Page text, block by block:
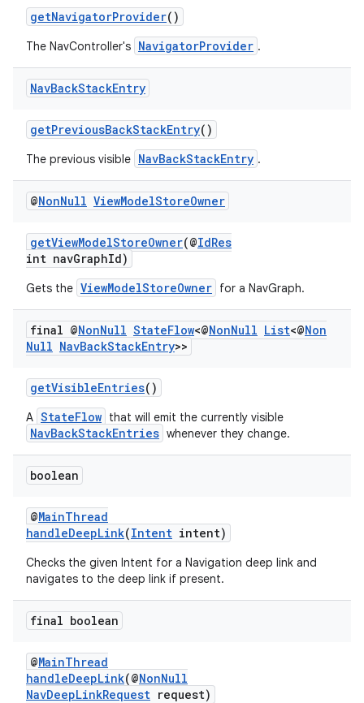
getNavigatorProvider()
The NavController's NavigatorProvider .
NavBackStackEntry
getPreviousBackStackEntry()
The previous visible NavBackStackEntry .
@NonNull ViewModelStoreOwner
getViewModelStoreOwner(@IdRes
int navGraphId)
Gets the ViewModelStoreOwner for a NavGraph.
final @NonNull StateFlow<@NonNull List<@Non
Null NavBackStackEntry>>
getVisibleEntries()
A StateFlow that will emit the currently visible
NavBackStackEntries whenever they change.
boolean
@MainThread
handleDeepLink(Intent intent)
Checks the given Intent for a Navigation deep link and
navigates to the deep link if present.
final boolean
@MainThread
handleDeepLink(@NonNull
NavDeepLinkRequest request)